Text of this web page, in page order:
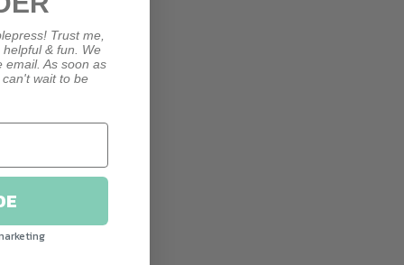
Trust me,
& fun. We
email. As soon as
wait to be